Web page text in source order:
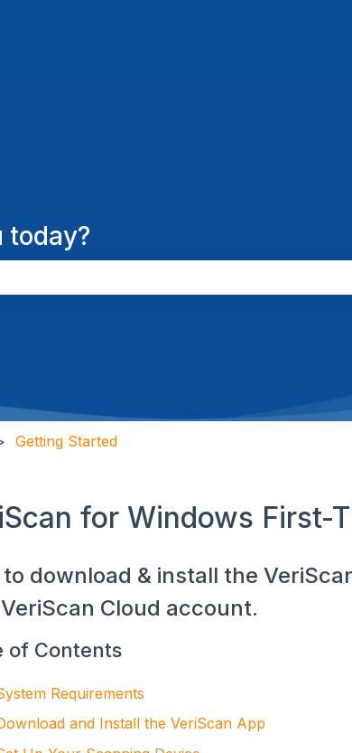
today?
Getting Started
for Windows First-
to download & install the
Cloud account.
of Contents
Requirements
and Install the VeriScan App